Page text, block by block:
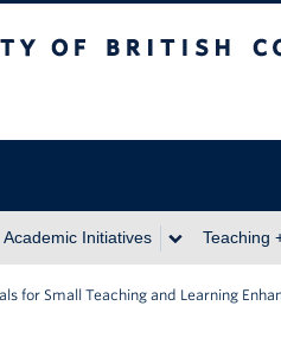
Academic Initiatives Teaching
for Small Teaching and Learning